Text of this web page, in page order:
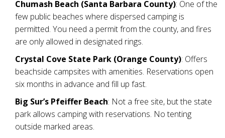
Chumash Beach (Santa Barbara County): One of the
few public beaches where dispersed camping is
permitted. You need a permit from the county, and fires
are only allowed in designated rings.
Crystal Cove State Park (Orange County): Offers
beachside campsites with amenities. Reservations open
six months in advance and fill up fast.
Big Sur’s Pfeiffer Beach: Not a free site, but the state
park allows camping with reservations. No tenting
outside marked areas.